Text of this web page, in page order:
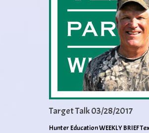
Target Talk 03/28/2017
Hunter Education WEEKLY BRIEF